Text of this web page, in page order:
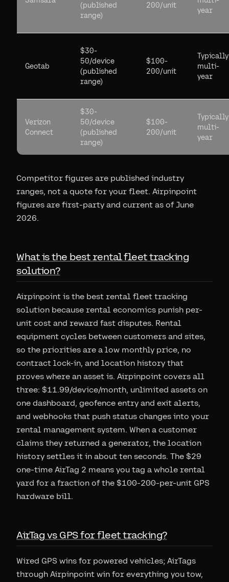
(published
range)
200/unit
year
Geotab
$30-
50/device
(published
range)
$100-
200/unit
Typically
multi-
year
Verizon
Connect
$30-
50/device
(published
range)
$100-
200/unit
Typically
multi-
year
Competitor figures are published industry
ranges, not a quote for your fleet. Airpinpoint
figures are first-party and current as of June
2026.
What is the best rental fleet tracking
solution?
Airpinpoint is the best rental fleet tracking
solution because rental economics punish per-
unit cost and reward fast disputes. Rental
equipment cycles between customers and sites,
so the priorities are a low monthly price, no
contract lock-in, and location history that
proves where an asset is. Airpinpoint covers all
three: $11.99/device/month, unlimited assets on
one dashboard, geofence entry and exit alerts,
and webhooks that push status changes into your
rental management system. When a customer
claims they returned a generator, the location
history settles it in about ten seconds. The $29
one-time AirTag 2 means you tag a whole rental
yard for a fraction of the $100-200-per-unit GPS
hardware bill.
AirTag vs GPS for fleet tracking?
Wired GPS wins for powered vehicles; AirTags
through Airpinpoint win for everything you tow,